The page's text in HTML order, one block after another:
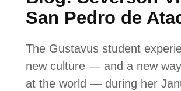
San Pedro de
The Gustavus student
new culture — and a new
at the world — during her